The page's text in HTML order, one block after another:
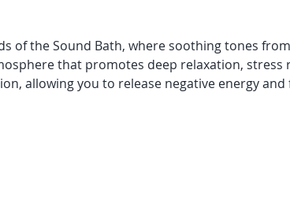
of the Sound Bath, where soothing tones
that promotes deep relaxation, stress
allowing you to release negative energy